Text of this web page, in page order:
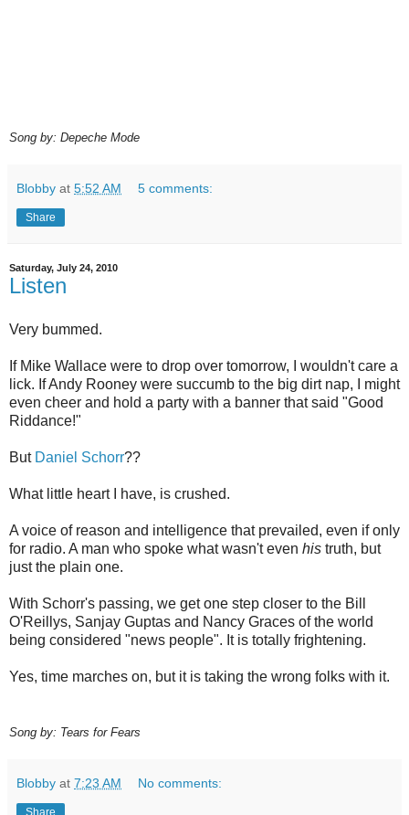
Song by: Depeche Mode
Blobby at 5:52 AM 5 comments:
Share
Saturday, July 24, 2010
Listen
Very bummed.
If Mike Wallace were to drop over tomorrow, I wouldn't care a
lick. If Andy Rooney were succumb to the big dirt nap, I might
even cheer and hold a party with a banner that said "Good
Riddance!"
But Daniel Schorr??
What little heart I have, is crushed.
A voice of reason and intelligence that prevailed, even if only
for radio. A man who spoke what wasn't even his truth, but
just the plain one.
With Schorr's passing, we get one step closer to the Bill
O'Reillys, Sanjay Guptas and Nancy Graces of the world
being considered "news people". It is totally frightening.
Yes, time marches on, but it is taking the wrong folks with it.
Song by: Tears for Fears
Blobby at 7:23 AM No comments:
Share